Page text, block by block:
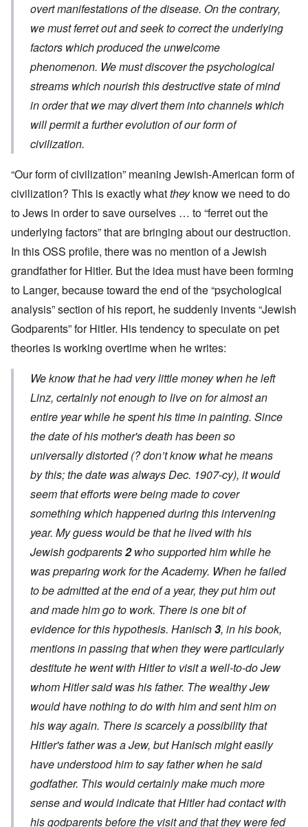
overt manifestations of the disease. On the contrary,
we must ferret out and seek to correct the underlying
factors which produced the unwelcome
phenomenon. We must discover the psychological
streams which nourish this destructive state of mind
in order that we may divert them into channels which
will permit a further evolution ofour form of
civilization.
“Our form of civilization” meaning Jewish-American form of
civilization? This is exactly whattheyknow we need to do
to Jews in order to save ourselves … to “ferret out the
underlying factors” that are bringing about our destruction.
In this OSS profile, there was no mention of a Jewish
grandfather for Hitler. But the idea must have been forming
to Langer, because toward the end of the “psychological
analysis” section of his report, he suddenly invents “Jewish
Godparents” for Hitler. His tendency to speculate on pet
theories is working overtime when he writes:
We know that he had very little money when he left
Linz, certainly not enough to live on for almost an
entire year while he spent his time in painting. Since
the date of his mother's death has been so
universally distorted (? don’t know what he means
by this; the date was always Dec. 1907-cy), it would
seem that efforts were being made to cover
something which happened during this intervening
year. Myguess would be that he lived with his
Jewish godparents2who supported him while he
was preparing work for the Academy. When he failed
to be admitted at the end of a year, they put him out
and made him go to work. There isone bit of
evidencefor thishypothesis. Hanisch3, in his book,
mentions in passing that when they were particularly
destitute he went with Hitler to visit a well-to-do Jew
whom Hitler said was his father. The wealthy Jew
would have nothing to do with him and sent him on
his way again. There is scarcely a possibility that
Hitler's father was a Jew, but Hanischmighteasily
have understood him to say father when he said
godfather. This would certainly make much more
sense and would indicate that Hitler had contact with
his godparents before the visit and that they were fed